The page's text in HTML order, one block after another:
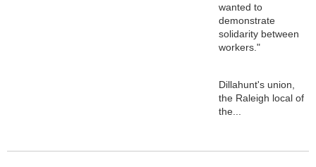
wanted to
demonstrate
solidarity between
workers."
Dillahunt's union,
the Raleigh local of
the...